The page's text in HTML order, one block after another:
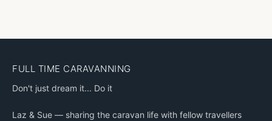
FULL TIME CARAVANNING
Don't just dream it... Do it
Laz & Sue — sharing the caravan life with fellow travellers